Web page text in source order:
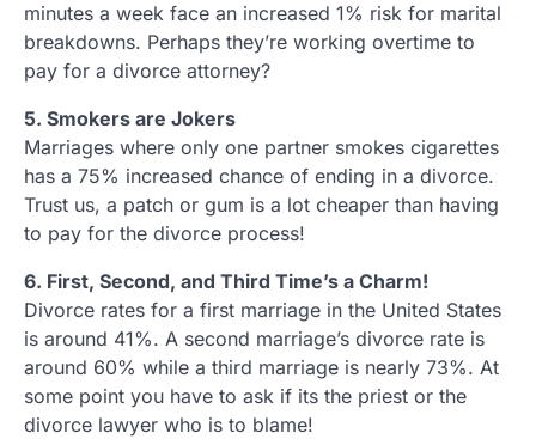
minutes a week face an increased 1% risk for marital
breakdowns. Perhaps they’re working overtime to
pay for a divorce attorney?
5. Smokers are Jokers
Marriages where only one partner smokes cigarettes
has a 75% increased chance of ending in a divorce.
Trust us, a patch or gum is a lot cheaper than having
to pay for the divorce process!
6. First, Second, and Third Time’s a Charm!
Divorce rates for a first marriage in the United States
is around 41%. A second marriage’s divorce rate is
around 60% while a third marriage is nearly 73%. At
some point you have to ask if its the priest or the
divorce lawyer who is to blame!